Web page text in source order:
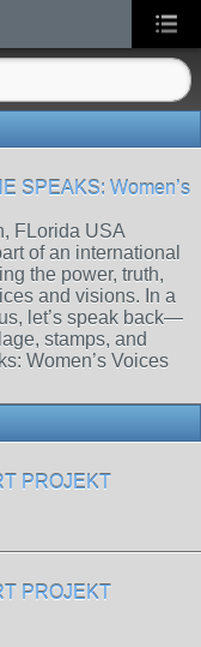
SPEAKS: Women’s
FLorida USA
of an international
the power, truth,
and visions. In a
let’s speak back—
stamps, and
Women’s Voices
PROJEKT
PROJEKT